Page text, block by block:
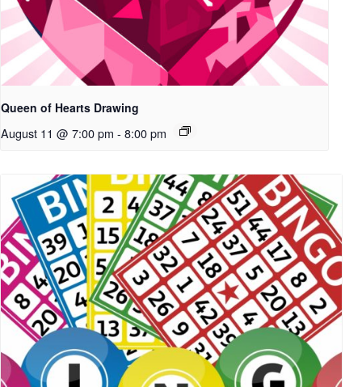
Queen of Hearts Drawing
August 11 @ 7:00 pm - 8:00 pm